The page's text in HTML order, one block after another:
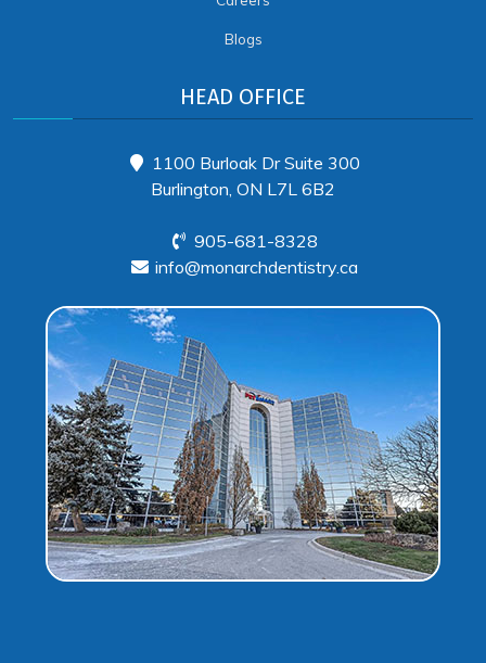
Blogs
HEAD OFFICE
1100 Burloak Dr Suite 300
Burlington, ON L7L 6B2
905-681-8328
info@monarchdentistry.ca